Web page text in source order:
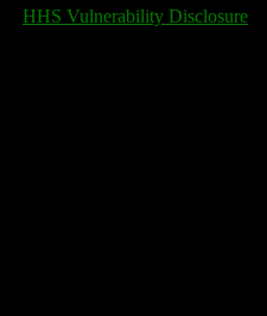
HHS Vulnerability Disclosure